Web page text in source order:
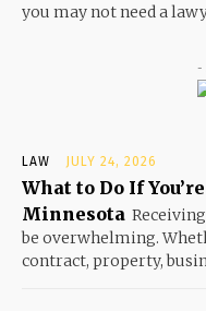
you may not need a
-
LAW JULY 24, 2026
What to Do If
Minnesota
be overwhelming.
contract, property,